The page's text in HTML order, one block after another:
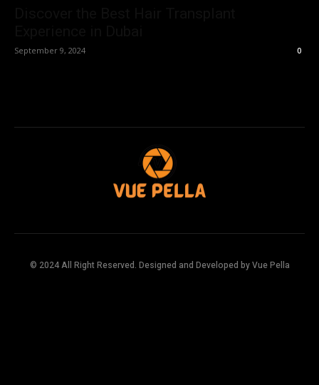
September 9, 2024 0
© 2024 All Right Reserved. Designed and Developed by Vue Pella